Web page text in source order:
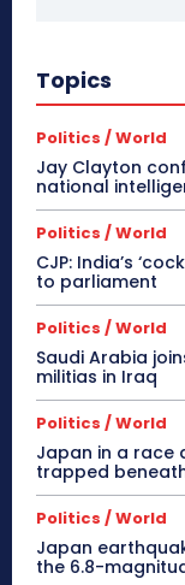
Topics
Politics / World
Jay Clayton
national
Politics / World
CJP: India’s
to parliament
Politics / World
Saudi Arabia
militias in Iraq
Politics / World
Japan in a race
trapped
Politics / World
Japan
the 6.8-